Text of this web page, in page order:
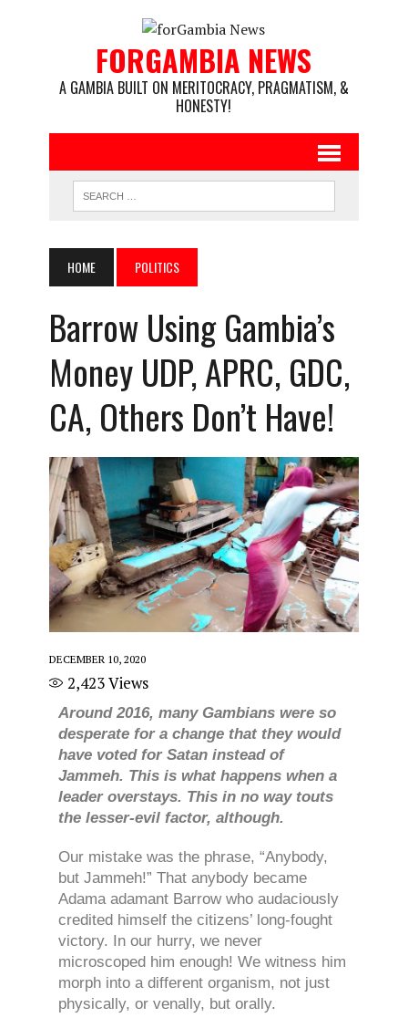
FORGAMBIA NEWS
A GAMBIA BUILT ON MERITOCRACY, PRAGMATISM, &
HONESTY!
HOME POLITICS
Barrow Using Gambia’s
Money UDP, APRC, GDC,
CA, Others Don’t Have!
DECEMBER 10, 2020
2,423Views
Around 2016, many Gambians were so
desperate for a change that they would
have voted for Satan instead of
Jammeh. This is what happens when a
leader overstays. This in no way touts
the lesser-evil factor, although.
Our mistake was the phrase, “Anybody,
but Jammeh!” That anybody became
Adama adamant Barrow who audaciously
credited himself the citizens’ long-fought
victory. In our hurry, we never
microscoped him enough! We witness him
morph into a different organism, not just
physically, or venally, but orally.